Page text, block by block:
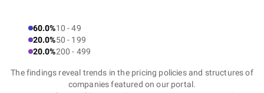
60.0%10 - 49
20.0%50 - 199
20.0%200 - 499
The findings reveal trends in the pricing policies and structures of
companies featured on our portal.